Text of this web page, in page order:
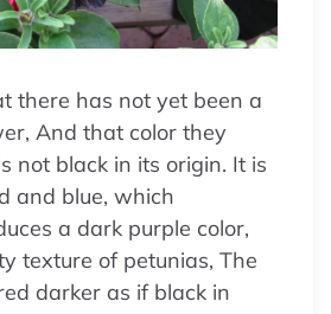
there has not yet been a
And that color they
not black in its origin. It is
and blue, which
a dark purple color,
texture of petunias, The
darker as if black in